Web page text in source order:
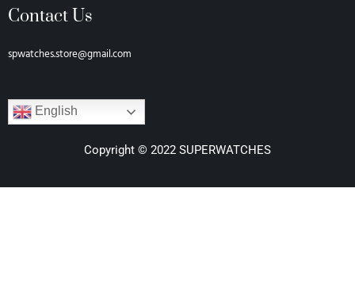
Contact Us
spwatches.store@gmail.com
English
Copyright © 2022 SUPERWATCHES